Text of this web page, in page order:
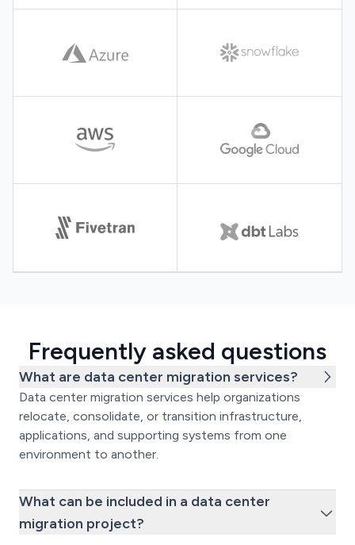
Frequently asked questions
What are data center migration services?
Data center migration services help organizations
relocate, consolidate, or transition infrastructure,
applications, and supporting systems from one
environment to another.
What can be included in a data center
migration project?